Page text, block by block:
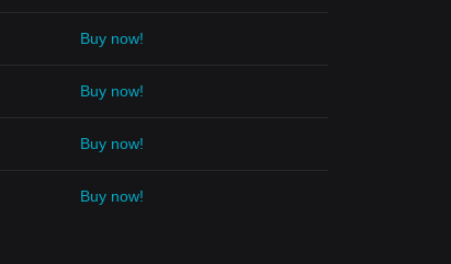
Buy now!
Buy now!
Buy now!
Buy now!